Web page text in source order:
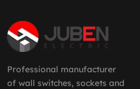
Professional manufacturer
of wall switches, sockets and